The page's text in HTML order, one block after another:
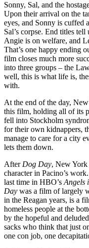
Sonny, Sal, and the
Upon their arrival on the
eyes, and Sonny is cuffed
Sal’s corpse. End titles
Angie is on welfare, and
That’s one happy ending
film closes much more
into three groups – the
well, this is what life is,
with.
At the end of the day,
this film, holding all of its
fell into Stockholm
for their own kidnappers,
manage to care for a city
lets them down.
After Dog Day, New York
character in Pacino’s
last time in HBO’s Angels
Day was a film of largely
in the Reagan years, is a
homeless people at the
by the hopeful and
sacks who think that just
one con job, one